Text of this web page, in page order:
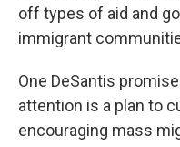
off types of aid and
immigrant
One DeSantis
attention is a plan to
encouraging mass